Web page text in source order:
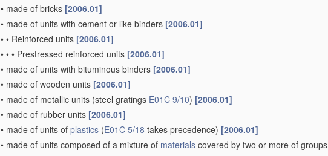
• made of bricks [2006.01]
• made of units with cement or like binders [2006.01]
• • Reinforced units [2006.01]
• • • Prestressed reinforced units [2006.01]
• made of units with bituminous binders [2006.01]
• made of wooden units [2006.01]
• made of metallic units (steel gratings E01C 9/10) [2006.01]
• made of rubber units [2006.01]
• made of units of plastics (E01C 5/18 takes precedence) [2006.01]
• made of units composed of a mixture of materials covered by two or more of groups